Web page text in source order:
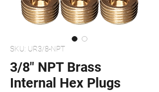
SKU: UR3/8-NPT
3/8" NPT Brass
Internal Hex Plugs